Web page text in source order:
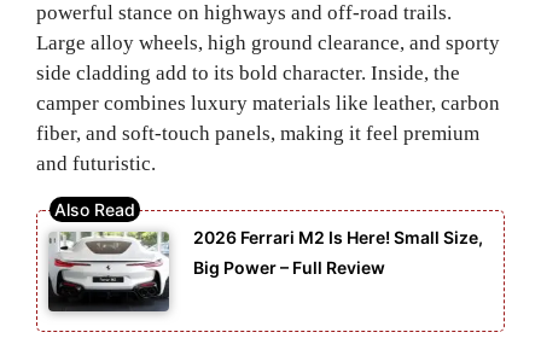
powerful stance on highways and off-road trails.
Large alloy wheels, high ground clearance, and sporty
side cladding add to its bold character. Inside, the
camper combines luxury materials like leather, carbon
fiber, and soft-touch panels, making it feel premium
and futuristic.
2026 Ferrari M2 Is Here! Small Size,
Big Power – Full Review